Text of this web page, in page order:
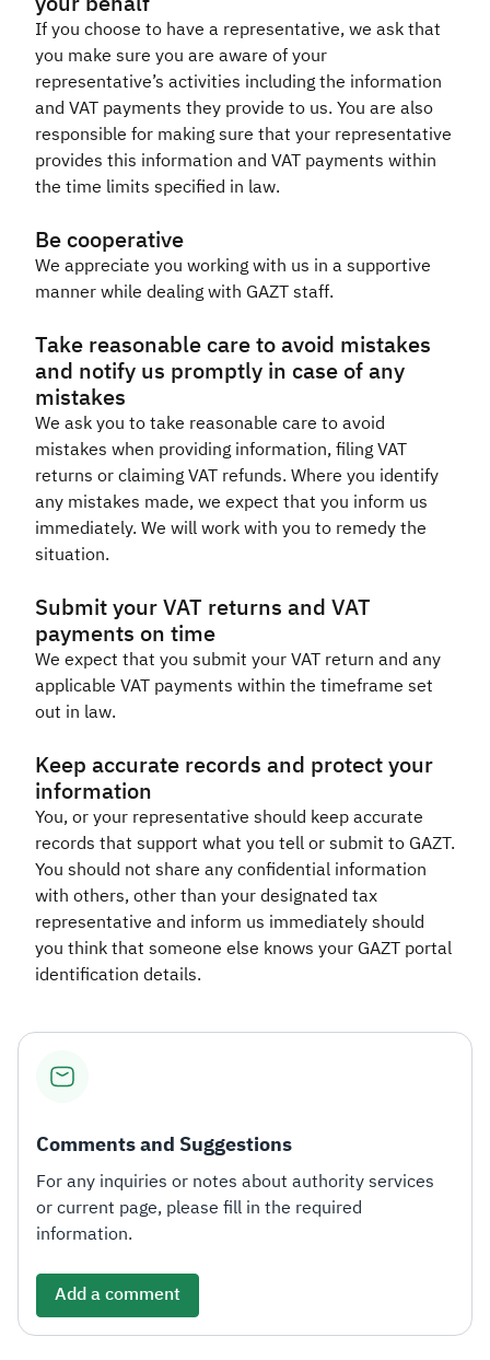
If you choose to have a representative, we ask that
you make sure you are aware of your
representative’s activities including the information
and VAT payments they provide to us. You are also
responsible for making sure that your representative
provides this information and VAT payments within
the time limits specified in law.​
Be cooperative
We appreciate you working with us in a supportive
manner while dealing with GAZT staff.​
Take reasonable care to avoid mistakes
and notify us promptly in case of any
mistakes
We ask you to take reasonable care to avoid
mistakes when providing information, filing VAT
returns or claiming VAT refunds. Where you identify
any mistakes made, we expect that you inform us
immediately. We will work with you to remedy the
situation.​
Submit your VAT returns and VAT
payments on time
We expect that you submit your VAT return and any
applicable VAT payments within the timeframe set
out in law.​
Keep accurate records and protect your
information
You, or your representative should keep accurate
records that support what you tell or submit to GAZT.
You should not share any confidential information
with others, other than your designated tax
representative and inform us immediately should
you think that someone else knows your GAZT portal
identification details.​
Comments and Suggestions
For any inquiries or notes about authority services
or current page, please fill in the required
information.
Add a comment